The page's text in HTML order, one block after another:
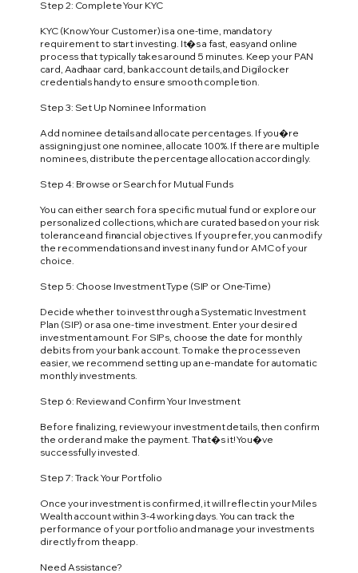
Step 2: Complete Your KYC
KYC (Know Your Customer) is a one-time, mandatory
requirement to start investing. It�s a fast, easy and online
process that typically takes around 5 minutes. Keep your PAN
card, Aadhaar card, bank account details, and Digilocker
credentials handy to ensure smooth completion.
Step 3: Set Up Nominee Information
Add nominee details and allocate percentages. If you�re
assigning just one nominee, allocate 100%. If there are multiple
nominees, distribute the percentage allocation accordingly.
Step 4: Browse or Search for Mutual Funds
You can either search for a specific mutual fund or explore our
personalized collections, which are curated based on your risk
tolerance and financial objectives. If you prefer, you can modify
the recommendations and invest in any fund or AMC of your
choice.
Step 5: Choose Investment Type (SIP or One-Time)
Decide whether to invest through a Systematic Investment
Plan (SIP) or as a one-time investment. Enter your desired
investment amount. For SIPs, choose the date for monthly
debits from your bank account. To make the process even
easier, we recommend setting up an e-mandate for automatic
monthly investments.
Step 6: Review and Confirm Your Investment
Before finalizing, review your investment details, then confirm
the order and make the payment. That�s it! You�ve
successfully invested.
Step 7: Track Your Portfolio
Once your investment is confirmed, it will reflect in your Miles
Wealth account within 3-4 working days. You can track the
performance of your portfolio and manage your investments
directly from the app.
Need Assistance?